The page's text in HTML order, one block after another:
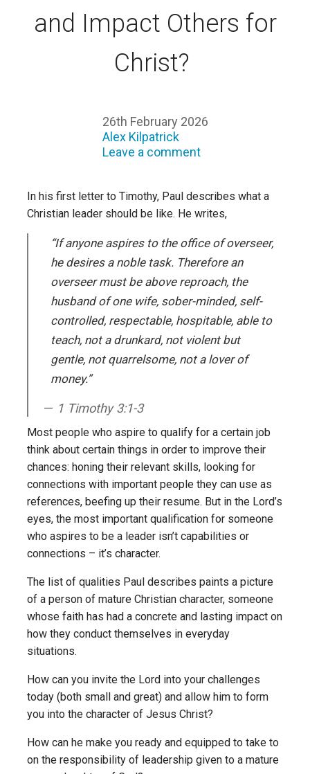
and Impact Others for
Christ?
26th February 2026
Alex Kilpatrick
Leave a comment
In his first letter to Timothy, Paul describes what a
Christian leader should be like. He writes,
“If anyone aspires to the office of overseer,
he desires a noble task. Therefore an
overseer must be above reproach, the
husband of one wife, sober-minded, self-
controlled, respectable, hospitable, able to
teach, not a drunkard, not violent but
gentle, not quarrelsome, not a lover of
money.”
1 Timothy 3:1-3
Most people who aspire to qualify for a certain job
think about certain things in order to improve their
chances: honing their relevant skills, looking for
connections with important people they can use as
references, beefing up their resume. But in the Lord’s
eyes, the most important qualification for someone
who aspires to be a leader isn’t capabilities or
connections – it’s character.
The list of qualities Paul describes paints a picture
of a person of mature Christian character, someone
whose faith has had a concrete and lasting impact on
how they conduct themselves in everyday
situations.
How can you invite the Lord into your challenges
today (both small and great) and allow him to form
you into the character of Jesus Christ?
How can he make you ready and equipped to take to
on the responsibility of leadership given to a mature